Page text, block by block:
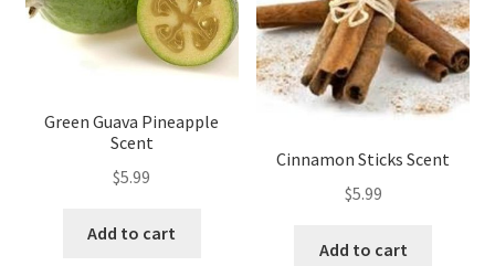
Green Guava Pineapple
Scent
$5.99
Add to cart
Cinnamon Sticks Scent
$5.99
Add to cart